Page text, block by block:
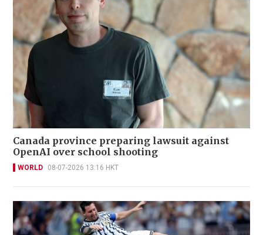
Canada province preparing lawsuit against
OpenAI over school shooting
WORLD 08-07-2026 13:16 HKT